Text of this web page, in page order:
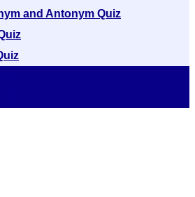
and Antonym Quiz